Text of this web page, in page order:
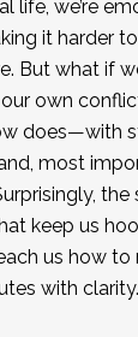
life, we’re
it harder
But what if
own
does—with
most
the
keep us
us how to
with clarity.